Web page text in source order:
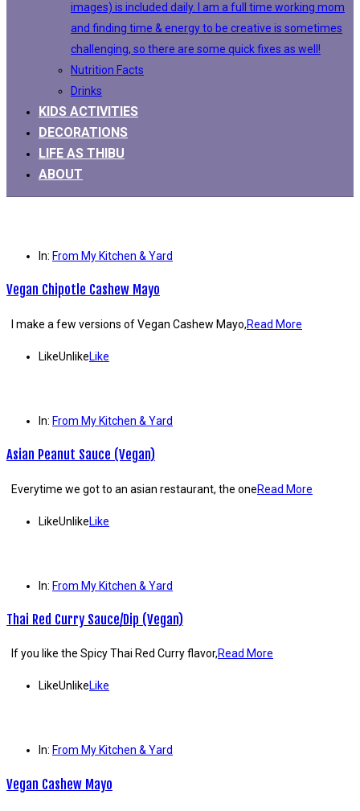
images) is included daily. I am a full time working mom
and finding time & energy to be creative is sometimes
challenging, so there are some quick fixes as well!
Nutrition Facts
Drinks
KIDS ACTIVITIES
DECORATIONS
LIFE AS THIBU
ABOUT
In: From My Kitchen & Yard
Vegan Chipotle Cashew Mayo
I make a few versions of Vegan Cashew Mayo,Read More
LikeUnlikeLike
In: From My Kitchen & Yard
Asian Peanut Sauce (Vegan)
Everytime we got to an asian restaurant, the oneRead More
LikeUnlikeLike
In: From My Kitchen & Yard
Thai Red Curry Sauce/Dip (Vegan)
If you like the Spicy Thai Red Curry flavor,Read More
LikeUnlikeLike
In: From My Kitchen & Yard
Vegan Cashew Mayo